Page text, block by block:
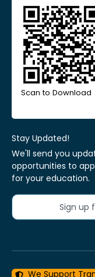
Scan to Download
Stay Updated!
We'll send you
opportunities to
for your education.
Sign
We Support